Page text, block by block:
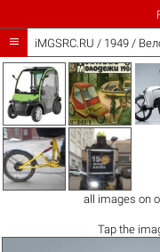
 iMGSRC.RU / 1949/
all images on
Tap the